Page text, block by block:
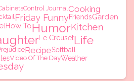
Control JournalCooking
Friday FunnyFriendsGarden
How ToHumorKitchen
Le CreusetLife
RecipeSoftball
Video Of The DayWeather